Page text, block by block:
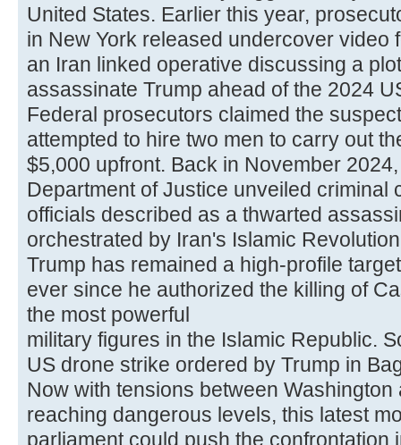
United States. Earlier this year,
in New York released undercover video
an Iran linked operative discussing a
assassinate Trump ahead of the 2024
Federal prosecutors claimed the suspect
attempted to hire two men to carry out
$5,000 upfront. Back in November
Department of Justice unveiled criminal
officials described as a thwarted
orchestrated by Iran's Islamic
Trump has remained a high-profile
ever since he authorized the killing of
the most powerful
military figures in the Islamic Republic.
US drone strike ordered by Trump in
Now with tensions between
reaching dangerous levels, this latest
parliament could push the confrontation